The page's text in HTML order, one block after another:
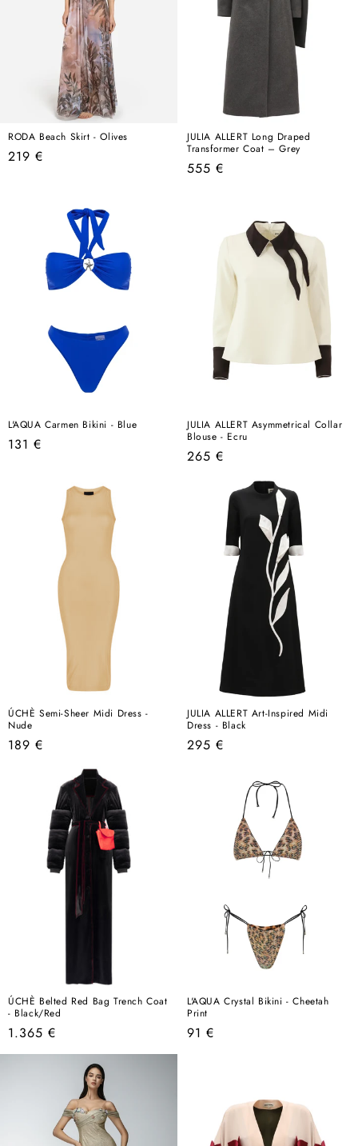
RODA Beach Skirt - Olives
Regular
219 €
JULIA ALLERT Long Draped
Transformer Coat – Grey
Regular
555 €
L'AQUA Carmen Bikini - Blue
Regular
131 €
JULIA ALLERT Asymmetrical Collar
Blouse - Ecru
Regular
265 €
ÚCHÈ Semi-Sheer Midi Dress -
Nude
Regular
189 €
JULIA ALLERT Art-Inspired Midi
Dress - Black
Regular
295 €
ÚCHÈ Belted Red Bag Trench Coat
- Black/Red
Regular
price
1.365 €
L'AQUA Crystal Bikini - Cheetah
Print
Regular
91 €